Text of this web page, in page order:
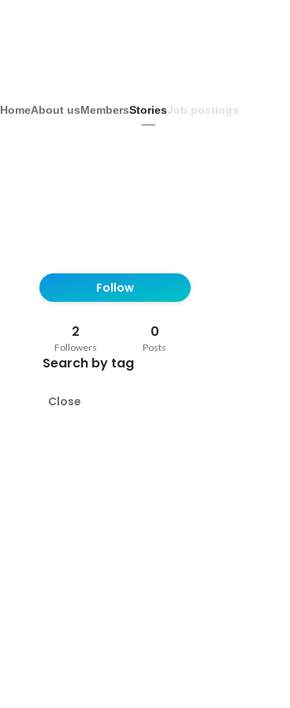
HomeAbout usMembersStoriesJob postings
Follow
2
Followers
0
Posts
Search by tag
Close